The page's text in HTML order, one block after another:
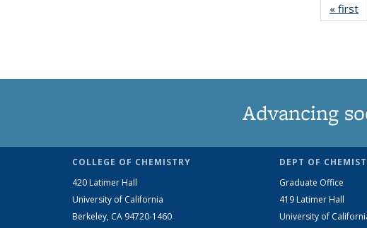
« first
Advancing
COLLEGE OF CHEMISTRY
420 Latimer Hall
University of California
Berkeley, CA 94720-1460
DEPT OF
Graduate Office
419 Latimer Hall
University of